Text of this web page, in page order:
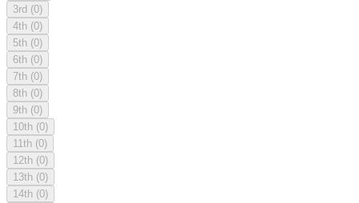
3rd (0)
4th (0)
5th (0)
6th (0)
7th (0)
8th (0)
9th (0)
10th (0)
11th (0)
12th (0)
13th (0)
14th (0)